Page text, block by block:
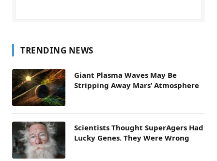
TRENDING NEWS
Giant Plasma Waves May Be
Stripping Away Mars’ Atmosphere
Scientists Thought SuperAgers Had
Lucky Genes. They Were Wrong